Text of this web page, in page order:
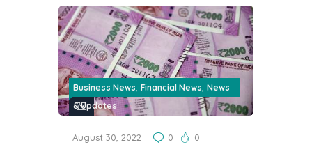
Business News, Financial News, News
& Updates
August 30, 2022 0 0